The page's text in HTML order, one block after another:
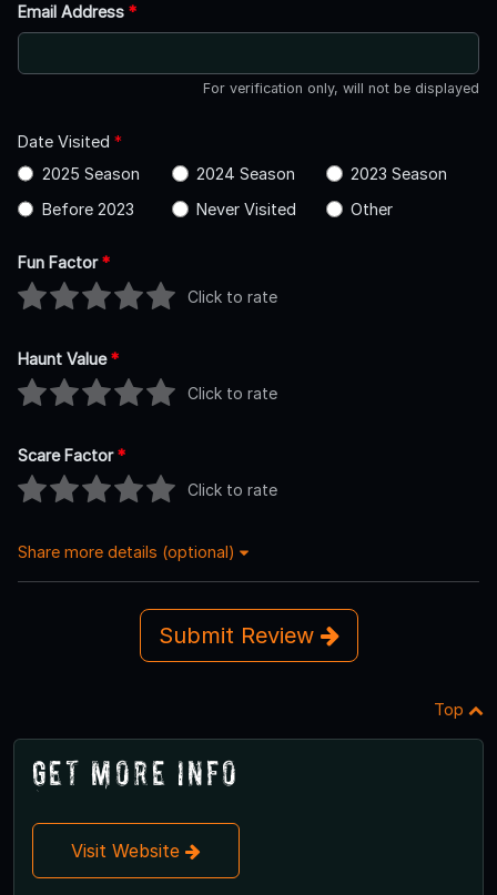
Email Address *
For verification only, will not be displayed
Date Visited *
2025 Season
2024 Season
2023 Season
Before 2023
Never Visited Other
Fun Factor*
Click to rate
Haunt Value*
Click to rate
Scare Factor*
Click to rate
Share more details (optional)
Submit Review
Top
Get More Info
Visit Website